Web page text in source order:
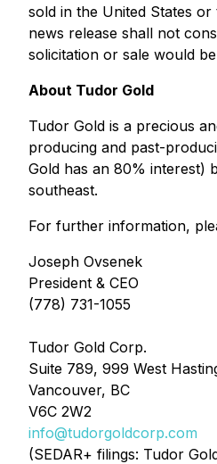
sold in the United States
news release shall not
solicitation or sale would
About Tudor Gold
Tudor Gold is a precious
producing and past-
Gold has an 80% interest)
southeast.
For further information,
Joseph Ovsenek
President & CEO
(778) 731-1055
Tudor Gold Corp.
Suite 789, 999 West
Vancouver, BC
V6C 2W2
info@tudorgoldcorp.com
(SEDAR+ filings: Tudor